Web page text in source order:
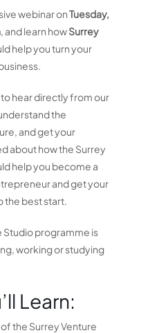
webinar onTuesday,
, and learn howSurrey
help you turn your
to hear directly from our
the
and get your
about how the Surrey
help you become a
and get your
the best start.
Studio programme is
working or studying
Learn:
the Surrey Venture